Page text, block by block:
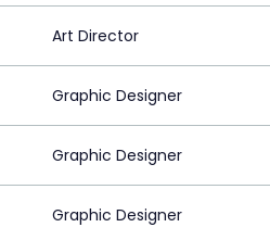
Art Director
Graphic Designer
Graphic Designer
Graphic Designer